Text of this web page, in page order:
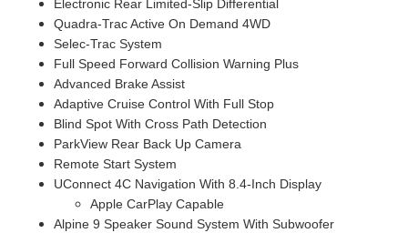
Electronic Rear Limited-Slip Differential
Quadra-Trac Active On Demand 4WD
Selec-Trac System
Full Speed Forward Collision Warning Plus
Advanced Brake Assist
Adaptive Cruise Control With Full Stop
Blind Spot With Cross Path Detection
ParkView Rear Back Up Camera
Remote Start System
UConnect 4C Navigation With 8.4-Inch Display
Apple CarPlay Capable
Alpine 9 Speaker Sound System With Subwoofer